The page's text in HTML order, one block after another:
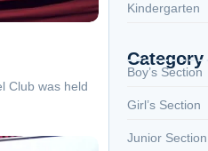
Club was held
Kindergarten
Category
Boy’s Section
Girl’s Section
Junior Section